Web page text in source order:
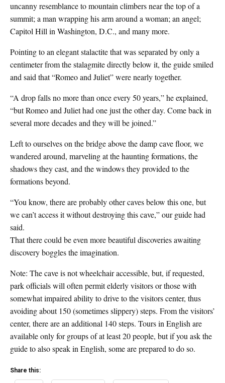
uncanny resemblance to mountain climbers near the top of a
summit; a man wrapping his arm around a woman; an angel;
Capitol Hill in Washington, D.C., and many more.
Pointing to an elegant stalactite that was separated by only a
centimeter from the stalagmite directly below it, the guide smiled
and said that “Romeo and Juliet” were nearly together.
“A drop falls no more than once every 50 years,” he explained,
“but Romeo and Juliet had one just the other day. Come back in
several more decades and they will be joined.”
Left to ourselves on the bridge above the damp cave floor, we
wandered around, marveling at the haunting formations, the
shadows they cast, and the windows they provided to the
formations beyond.
“You know, there are probably other caves below this one, but
we can’t access it without destroying this cave,” our guide had
said.
That there could be even more beautiful discoveries awaiting
discovery boggles the imagination.
Note: The cave is not wheelchair accessible, but, if requested,
park officials will often permit elderly visitors or those with
somewhat impaired ability to drive to the visitors center, thus
avoiding about 150 (sometimes slippery) steps. From the visitors’
center, there are an additional 140 steps. Tours in English are
available only for groups of at least 20 people, but if you ask the
guide to also speak in English, some are prepared to do so.
Share this: